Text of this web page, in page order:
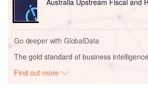
Australia Upstream Fiscal and
Go deeper with GlobalData
The gold standard of business
Find out more